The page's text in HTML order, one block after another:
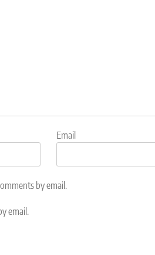
Email
by email.
email.